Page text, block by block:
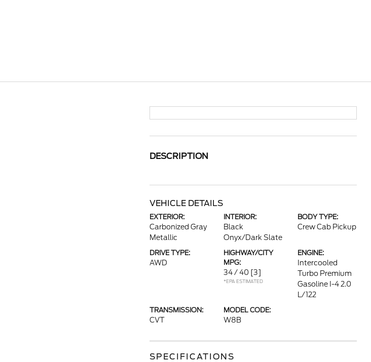
DESCRIPTION
VEHICLE DETAILS
EXTERIOR:
Carbonized Gray
Metallic
INTERIOR:
Black
Onyx/Dark Slate
BODY TYPE:
Crew Cab Pickup
DRIVE TYPE:
AWD
HIGHWAY/CITY
MPG:
34 / 40 [3]
*EPA ESTIMATED
ENGINE:
Intercooled
Turbo Premium
Gasoline I-4 2.0
L/122
TRANSMISSION:
CVT
MODEL CODE:
W8B
SPECIFICATIONS